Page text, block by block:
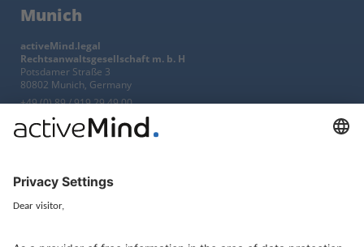
Munich
activeMind.legal
Rechtsanwaltsgesellschaft m. b. H
Potsdamer Straße 3
80802 Munich, Germany
+49 (0) 89 / 919 29 49 00
Berlin
Rechtsanwaltsgesellschaft m. b. H
Kurfürstendamm 56
10707 Berlin, Germany